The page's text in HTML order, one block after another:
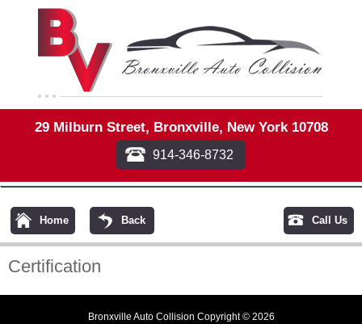
29 Milburn Street, Bronxville, New York 10708
914-346-8732
Home Back Call Us
Certification
Bronxville Auto Collision Copyright © 2026